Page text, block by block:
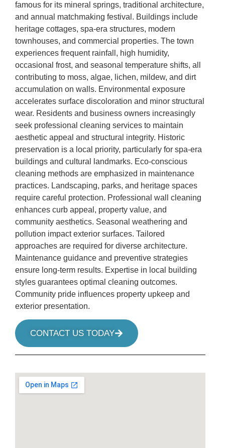
famous for its mineral springs, traditional architecture,
and annual matchmaking festival. Buildings include
heritage cottages, spa-era structures, modern
townhouses, and commercial properties. The town
experiences frequent rainfall, high humidity,
occasional frost, and seasonal temperature shifts, all
contributing to moss, algae, lichen, mildew, and dirt
accumulation on walls. Environmental exposure
accelerates surface discoloration and minor structural
wear. Residents and business owners increasingly
seek professional cleaning services to maintain
aesthetic appeal and structural integrity. Historic
preservation is a local priority, particularly for spa-era
buildings and cultural landmarks. Eco-conscious
cleaning methods are emphasized in maintenance
practices. Landscaping, parks, and heritage spaces
require careful protection. Professional wall cleaning
enhances curb appeal, property value, and
community aesthetics. Seasonal weathering and
pollution impact exterior surfaces. Tailored
approaches are required for diverse architecture.
Maintenance guidance and preventive strategies
ensure long-term results. Expertise in local building
styles guarantees optimal cleaning outcomes.
Community pride influences property upkeep and
exterior presentation.
CONTACT US TODAY